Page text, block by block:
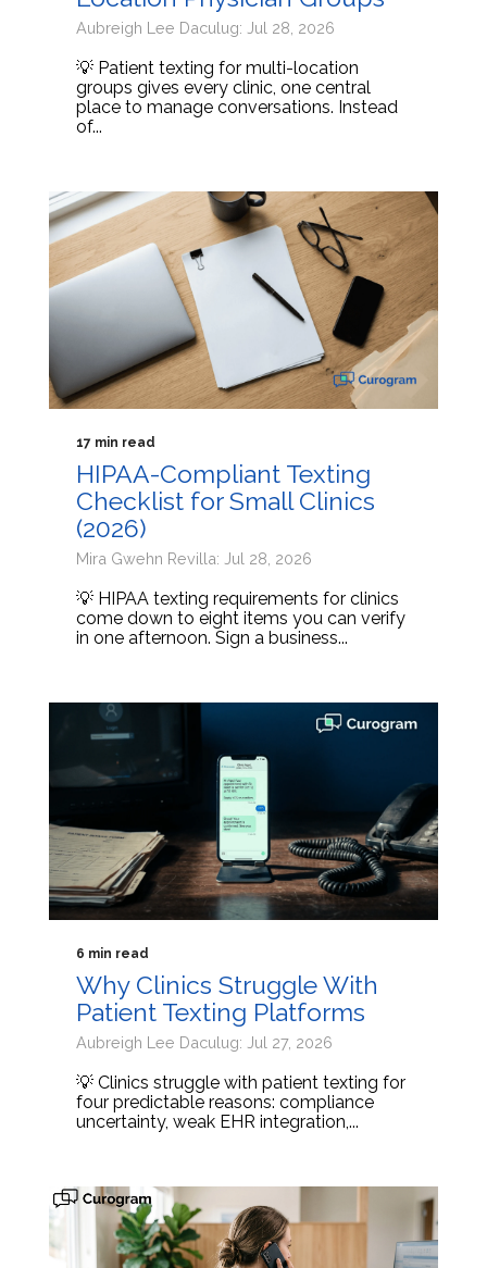
Aubreigh Lee Daculug: Jul 28, 2026
💡 Patient texting for multi-location
groups gives every clinic, one central
place to manage conversations. Instead
of...
17 min read
HIPAA-Compliant Texting
Checklist for Small Clinics
(2026)
Mira Gwehn Revilla: Jul 28, 2026
💡 HIPAA texting requirements for clinics
come down to eight items you can verify
in one afternoon. Sign a business...
6 min read
Why Clinics Struggle With
Patient Texting Platforms
Aubreigh Lee Daculug: Jul 27, 2026
💡 Clinics struggle with patient texting for
four predictable reasons: compliance
uncertainty, weak EHR integration,...